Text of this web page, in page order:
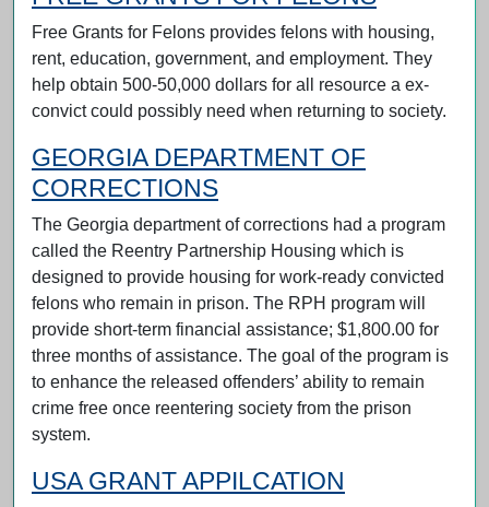
Free Grants for Felons provides felons with housing,
rent, education, government, and employment. They
help obtain 500-50,000 dollars for all resource a ex-
convict could possibly need when returning to society.
GEORGIA DEPARTMENT OF
CORRECTIONS
The Georgia department of corrections had a program
called the Reentry Partnership Housing which is
designed to provide housing for work-ready convicted
felons who remain in prison. The RPH program will
provide short-term financial assistance; $1,800.00 for
three months of assistance. The goal of the program is
to enhance the released offenders’ ability to remain
crime free once reentering society from the prison
system.
USA GRANT APPILCATION